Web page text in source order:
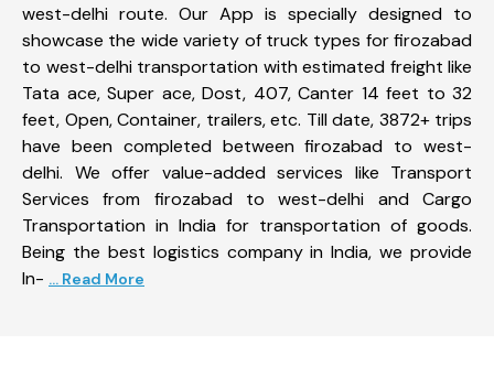
west-delhi route. Our App is specially designed to
showcase the wide variety of truck types for firozabad
to west-delhi transportation with estimated freight like
Tata ace, Super ace, Dost, 407, Canter 14 feet to 32
feet, Open, Container, trailers, etc. Till date, 3872+ trips
have been completed between firozabad to west-
delhi. We offer value-added services like Transport
Services from firozabad to west-delhi and Cargo
Transportation in India for transportation of goods.
Being the best logistics company in India, we provide
In- ... Read More